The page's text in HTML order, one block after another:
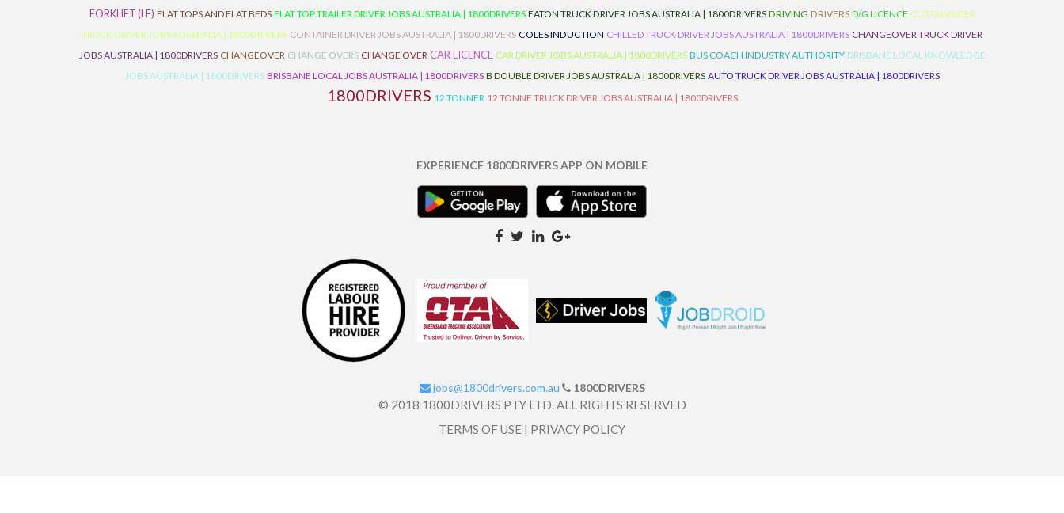
FORKLIFT (LF) FLAT TOPS AND FLAT BEDS FLAT TOP TRAILER DRIVER JOBS AUSTRALIA | 1800DRIVERS EATON TRUCK DRIVER JOBS AUSTRALIA | 1800DRIVERS DRIVING DRIVERS D/G LICENCE CURTAINSIDER
TRUCK DRIVER JOBS AUSTRALIA | 1800DRIVERS CONTAINER DRIVER JOBS AUSTRALIA | 1800DRIVERS COLES INDUCTION CHILLED TRUCK DRIVER JOBS AUSTRALIA | 1800DRIVERS CHANGEOVER TRUCK DRIVER
JOBS AUSTRALIA | 1800DRIVERS CHANGEOVER CHANGE OVERS CHANGE OVER CAR LICENCE CAR DRIVER JOBS AUSTRALIA | 1800DRIVERS BUS COACH INDUSTRY AUTHORITY BRISBANE LOCAL KNOWLEDGE
JOBS AUSTRALIA | 1800DRIVERS BRISBANE LOCAL JOBS AUSTRALIA | 1800DRIVERS B DOUBLE DRIVER JOBS AUSTRALIA | 1800DRIVERS AUTO TRUCK DRIVER JOBS AUSTRALIA | 1800DRIVERS
1800DRIVERS 12 TONNER 12 TONNE TRUCK DRIVER JOBS AUSTRALIA | 1800DRIVERS
EXPERIENCE 1800DRIVERS APP ON MOBILE
jobs@1800drivers.com.au 1800DRIVERS
© 2018 1800DRIVERS PTY LTD. ALL RIGHTS RESERVED
TERMS OF USE | PRIVACY POLICY